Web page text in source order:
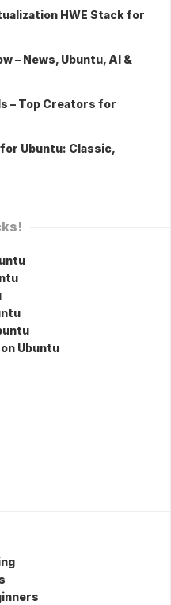
HWE Stack for
– News, Ubuntu, AI &
– Top Creators for
Ubuntu: Classic,
Ubuntu